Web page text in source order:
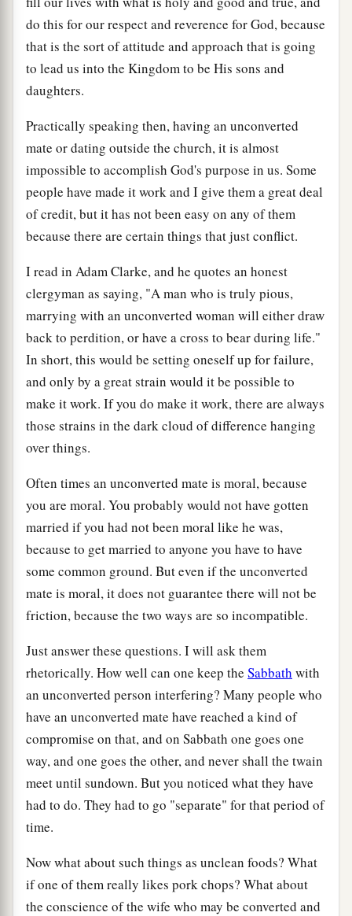
do this for our respect and reverence for God, because
that is the sort of attitude and approach that is going
to lead us into the Kingdom to be His sons and
daughters.
Practically speaking then, having an unconverted
mate or dating outside the church, it is almost
impossible to accomplish God's purpose in us. Some
people have made it work and I give them a great deal
of credit, but it has not been easy on any of them
because there are certain things that just conflict.
I read in Adam Clarke, and he quotes an honest
clergyman as saying, "A man who is truly pious,
marrying with an unconverted woman will either draw
back to perdition, or have a cross to bear during life."
In short, this would be setting oneself up for failure,
and only by a great strain would it be possible to
make it work. If you do make it work, there are always
those strains in the dark cloud of difference hanging
over things.
Often times an unconverted mate is moral, because
you are moral. You probably would not have gotten
married if you had not been moral like he was,
because to get married to anyone you have to have
some common ground. But even if the unconverted
mate is moral, it does not guarantee there will not be
friction, because the two ways are so incompatible.
Just answer these questions. I will ask them
rhetorically. How well can one keep the Sabbath with
an unconverted person interfering? Many people who
have an unconverted mate have reached a kind of
compromise on that, and on Sabbath one goes one
way, and one goes the other, and never shall the twain
meet until sundown. But you noticed what they have
had to do. They had to go "separate" for that period of
time.
Now what about such things as unclean foods? What
if one of them really likes pork chops? What about
the conscience of the wife who may be converted and